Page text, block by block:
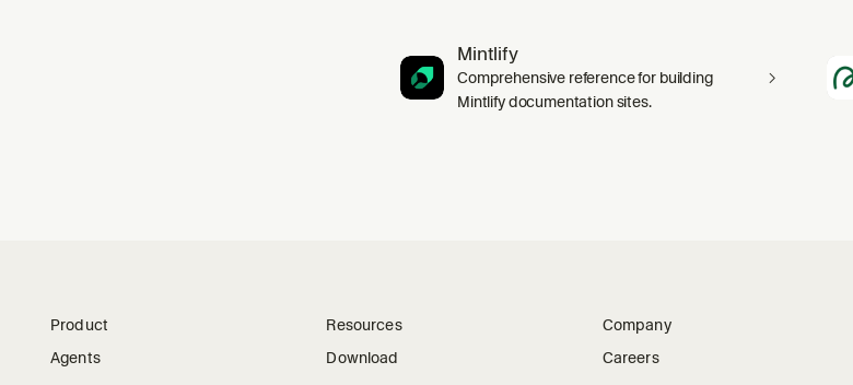
Mintlify
Comprehensive reference for building
Mintlify documentation sites.
Product
Agents
Resources
Download
Company
Careers